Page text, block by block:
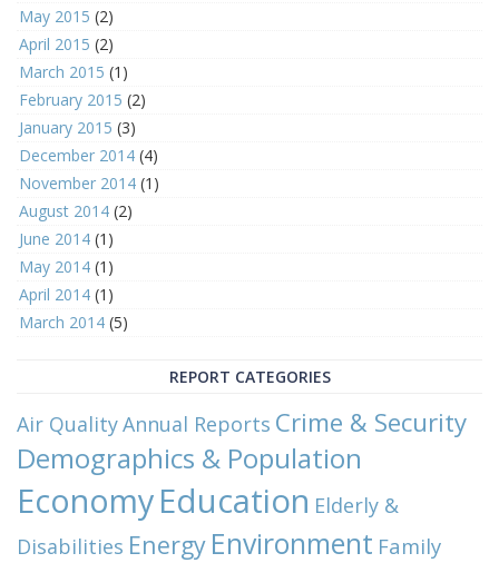
May 2015 (2)
April 2015 (2)
March 2015 (1)
February 2015 (2)
January 2015 (3)
December 2014 (4)
November 2014 (1)
August 2014 (2)
June 2014 (1)
May 2014 (1)
April 2014 (1)
March 2014 (5)
REPORT CATEGORIES
Air QualityAnnual Reports Crime & Security
Demographics & Population
EconomyEducation Elderly &
Disabilities Energy Environment Family